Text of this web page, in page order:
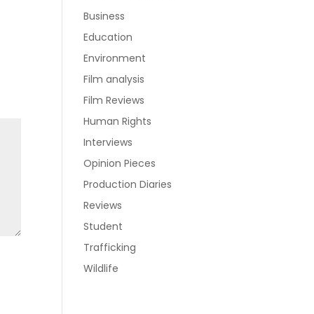
Business
Education
Environment
Film analysis
Film Reviews
Human Rights
Interviews
Opinion Pieces
Production Diaries
Reviews
Student
Trafficking
Wildlife